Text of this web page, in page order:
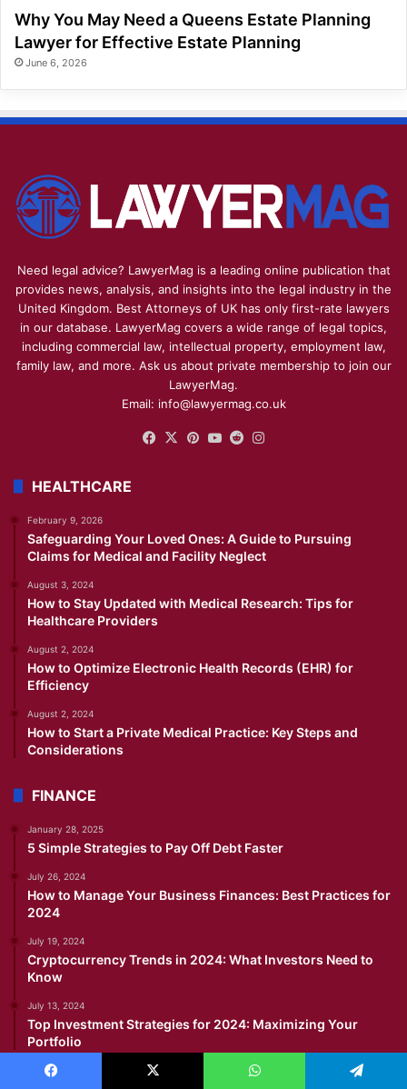
Why You May Need a Queens Estate Planning
Lawyer for Effective Estate Planning
June 6, 2026
Need legal advice? LawyerMag is a leading online publication that
provides news, analysis, and insights into the legal industry in the
United Kingdom. Best Attorneys of UK has only first-rate lawyers
in our database. LawyerMag covers a wide range of legal topics,
including commercial law, intellectual property, employment law,
family law, and more. Ask us about private membership to join our
LawyerMag.
Email: info@lawyermag.co.uk
Facebook
X Pinterest
YouTube
Reddit
HEALTHCARE
February 9, 2026
Safeguarding Your Loved Ones: A Guide to Pursuing
Claims for Medical and Facility Neglect
August 3, 2024
How to Stay Updated with Medical Research: Tips for
Healthcare Providers
August 2, 2024
How to Optimize Electronic Health Records (EHR) for
Efficiency
August 2, 2024
How to Start a Private Medical Practice: Key Steps and
Considerations
FINANCE
January 28, 2025
5 Simple Strategies to Pay Off Debt Faster
July 26, 2024
How to Manage Your Business Finances: Best Practices for
2024
July 19, 2024
Cryptocurrency Trends in 2024: What Investors Need to
Know
July 13, 2024
Top Investment Strategies for 2024: Maximizing Your
Portfolio